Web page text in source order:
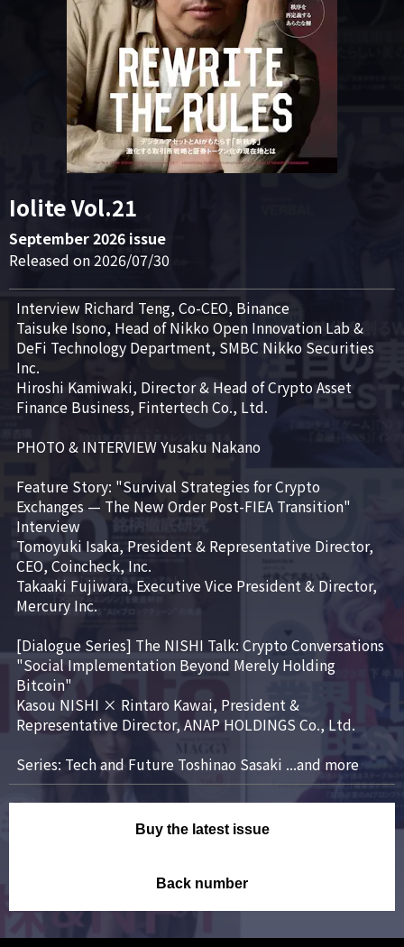
Iolite Vol.21
September 2026 issue
Released on 2026/07/30
Interview Richard Teng, Co-CEO, Binance
Taisuke Isono, Head of Nikko Open Innovation Lab &
DeFi Technology Department, SMBC Nikko Securities
Inc.
Hiroshi Kamiwaki, Director & Head of Crypto Asset
Finance Business, Fintertech Co., Ltd.
PHOTO & INTERVIEW Yusaku Nakano
Feature Story: "Survival Strategies for Crypto
Exchanges — The New Order Post-FIEA Transition"
Interview
Tomoyuki Isaka, President & Representative Director,
CEO, Coincheck, Inc.
Takaaki Fujiwara, Executive Vice President & Director,
Mercury Inc.
[Dialogue Series] The NISHI Talk: Crypto Conversations
"Social Implementation Beyond Merely Holding
Bitcoin"
Kasou NISHI × Rintaro Kawai, President &
Representative Director, ANAP HOLDINGS Co., Ltd.
Series: Tech and Future Toshinao Sasaki ...and more
Buy the latest issue
Back number